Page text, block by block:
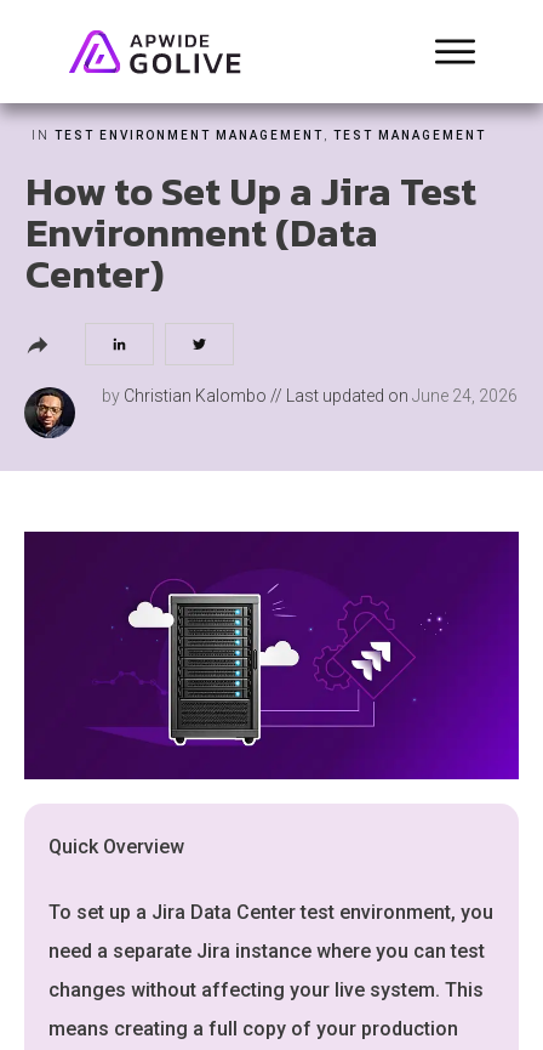
IN TEST ENVIRONMENT MANAGEMENT TEST MANAGEMENT
How to Set Up a Jira Test
Environment (Data
Center)
by Christian Kalombo // Last updated onJune 24, 2026
Quick Overview
To set up a Jira Data Center test environment, you
need a separate Jira instance where you can test
changes without affecting your live system. This
means creating a full copy of your production